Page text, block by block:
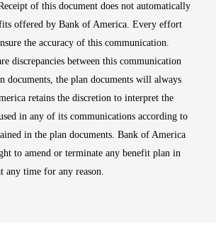
of this document does not automatically
offered by Bank of America. Every effort
the accuracy of this communication.
discrepancies between this communication
documents, the plan documents will always
retains the discretion to interpret the
in any of its communications according to
in the plan documents. Bank of America
to amend or terminate any benefit plan in
any time for any reason.